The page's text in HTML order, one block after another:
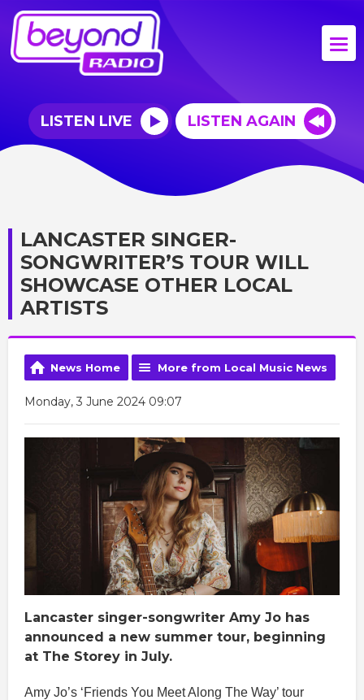
LISTEN LIVE LISTEN AGAIN
LANCASTER SINGER-
SONGWRITER’S TOUR WILL
SHOWCASE OTHER LOCAL
ARTISTS
News Home More from Local Music News
Monday, 3 June 2024 09:07
Lancaster singer-songwriter Amy Jo has
announced a new summer tour, beginning
at The Storey in July.
Amy Jo’s ‘Friends You Meet Along The Way’ tour